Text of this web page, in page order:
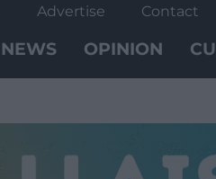
Advertise Contact
NEWS OPINION